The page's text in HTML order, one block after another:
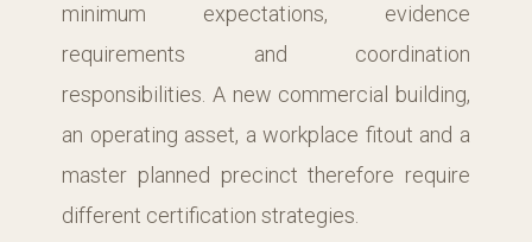
minimum expectations, evidence
requirements and coordination
responsibilities. A new commercial building,
an operating asset, a workplace fitout and a
master planned precinct therefore require
different certification strategies.